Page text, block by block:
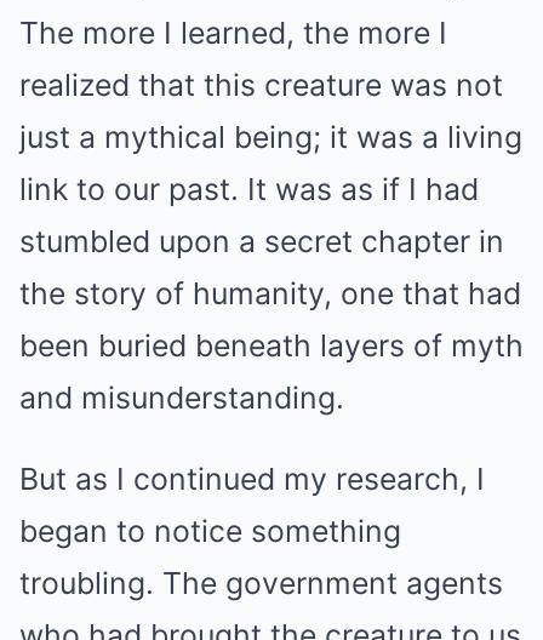
The more I learned, the more I
realized that this creature was not
just a mythical being; it was a living
link to our past. It was as if I had
stumbled upon a secret chapter in
the story of humanity, one that had
been buried beneath layers of myth
and misunderstanding.
But as I continued my research, I
began to notice something
troubling. The government agents